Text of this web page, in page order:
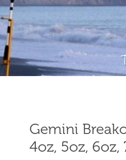
Gemini
4oz, 5oz, 6oz,